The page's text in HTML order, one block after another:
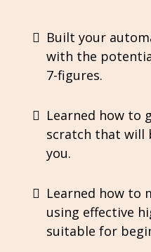
Built your
with the
7-figures.
Learned how to
scratch that will
you.
Learned how to
using effective
suitable for